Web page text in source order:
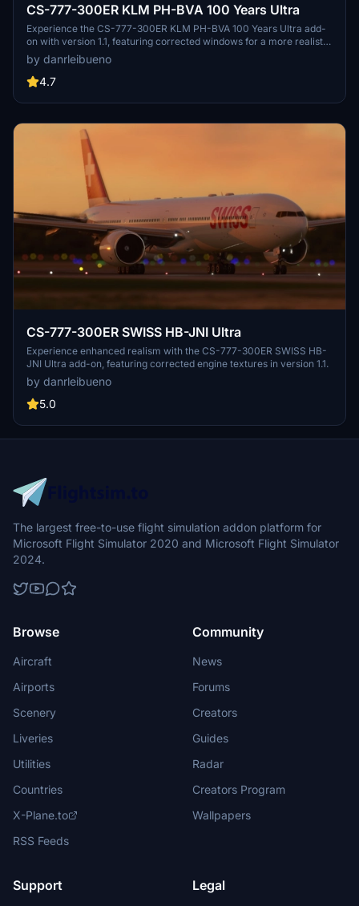
CS-777-300ER KLM PH-BVA 100 Years Ultra
Experience the CS-777-300ER KLM PH-BVA 100 Years Ultra add-
on with version 1.1, featuring corrected windows for a more realistic
flight simulation.
by danrleibueno
4.7
CS-777-300ER SWISS HB-JNI Ultra
Experience enhanced realism with the CS-777-300ER SWISS HB-
JNI Ultra add-on, featuring corrected engine textures in version 1.1.
by danrleibueno
5.0
The largest free-to-use flight simulation addon platform for
Microsoft Flight Simulator 2020 and Microsoft Flight Simulator
2024.
Browse
Aircraft
Airports
Scenery
Liveries
Utilities
Countries
X-Plane.to
RSS Feeds
Community
News
Forums
Creators
Guides
Radar
Creators Program
Wallpapers
Support Legal